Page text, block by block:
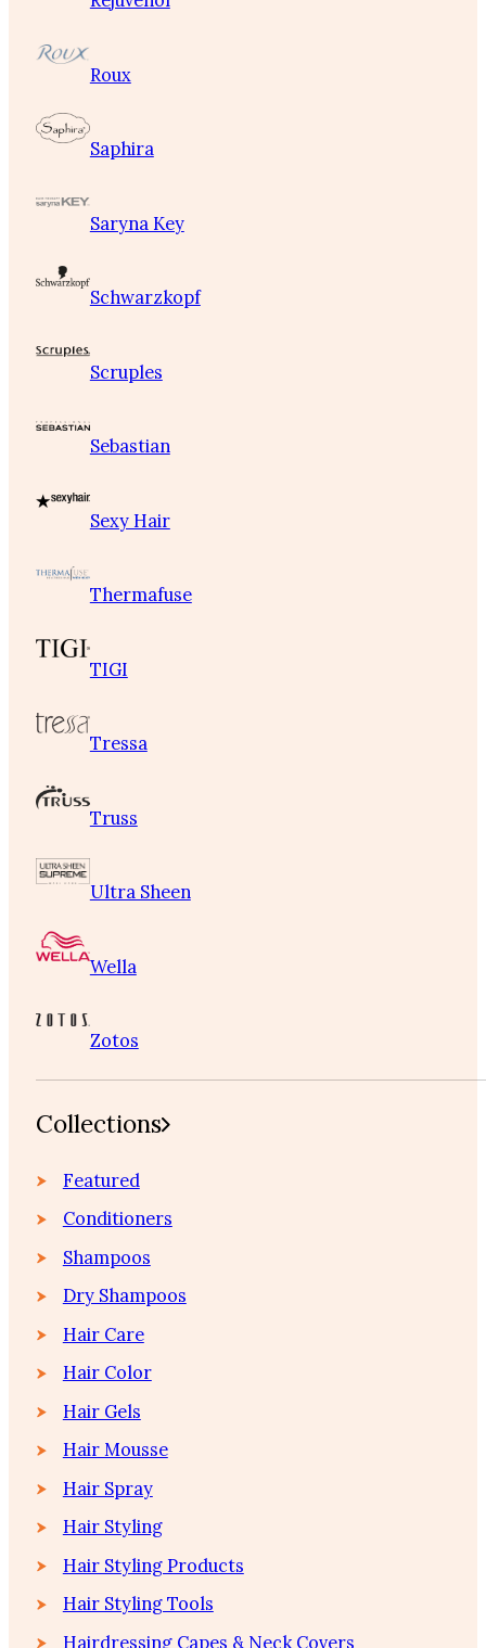
Roux
Saphira
Saryna Key
Schwarzkopf
Scruples
Sebastian
Sexy Hair
Thermafuse
TIGI
Tressa
Truss
Ultra Sheen
Wella
Zotos
Collections
Featured
Conditioners
Shampoos
Dry Shampoos
Hair Care
Hair Color
Hair Gels
Hair Mousse
Hair Spray
Hair Styling
Hair Styling Products
Hair Styling Tools
Hairdressing Capes & Neck Covers